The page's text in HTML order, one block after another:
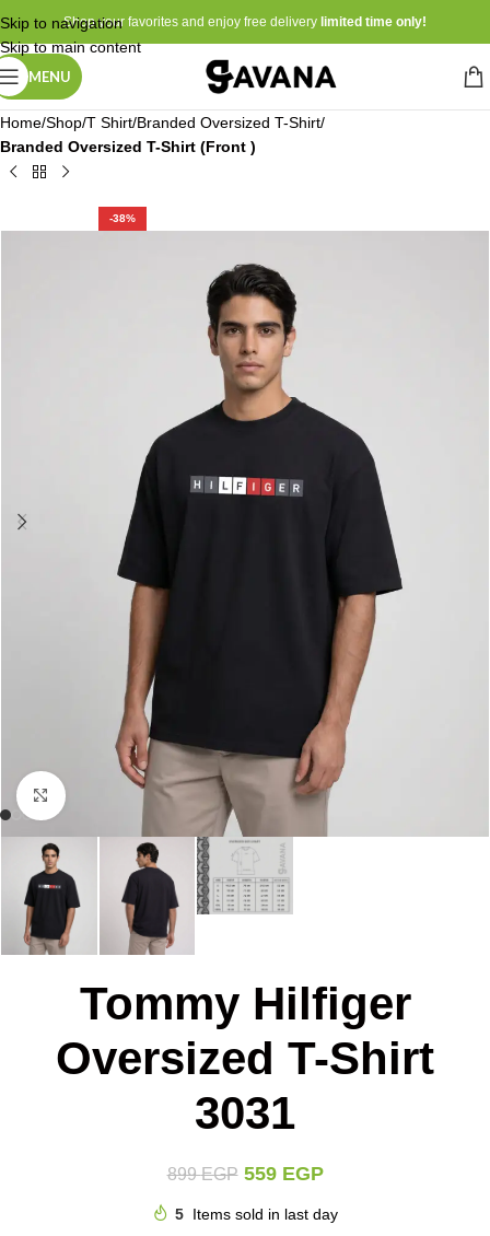
Skip to navigation
Skip to main content
Shop your favorites and enjoy free delivery limited time only!
MENU
Home Shop T Shirt Branded Oversized T-Shirt
Branded Oversized T-Shirt (Front )
-38%
Click to enlarge
Tommy Hilfiger
Oversized T-Shirt
3031
899EGP 559 EGP
5 Items sold in last day